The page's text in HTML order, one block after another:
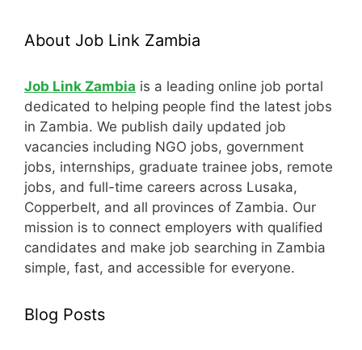
About Job Link Zambia
Job Link Zambia is a leading online job portal
dedicated to helping people find the latest jobs
in Zambia. We publish daily updated job
vacancies including NGO jobs, government
jobs, internships, graduate trainee jobs, remote
jobs, and full-time careers across Lusaka,
Copperbelt, and all provinces of Zambia. Our
mission is to connect employers with qualified
candidates and make job searching in Zambia
simple, fast, and accessible for everyone.
Blog Posts